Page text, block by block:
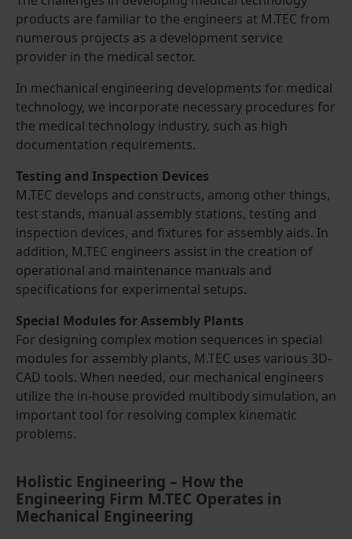
products are familiar to the engineers at M.TEC from
numerous projects as a development service
provider in the medical sector.
In mechanical engineering developments for medical
technology, we incorporate necessary procedures for
the medical technology industry, such as high
documentation requirements.
Testing and Inspection Devices
M.TEC develops and constructs, among other things,
test stands, manual assembly stations, testing and
inspection devices, and fixtures for assembly aids. In
addition, M.TEC engineers assist in the creation of
operational and maintenance manuals and
specifications for experimental setups.
Special Modules for Assembly Plants
For designing complex motion sequences in special
modules for assembly plants, M.TEC uses various 3D-
CAD tools. When needed, our mechanical engineers
utilize the in-house provided multibody simulation, an
important tool for resolving complex kinematic
problems.
Holistic Engineering – How the
Engineering Firm M.TEC Operates in
Mechanical Engineering